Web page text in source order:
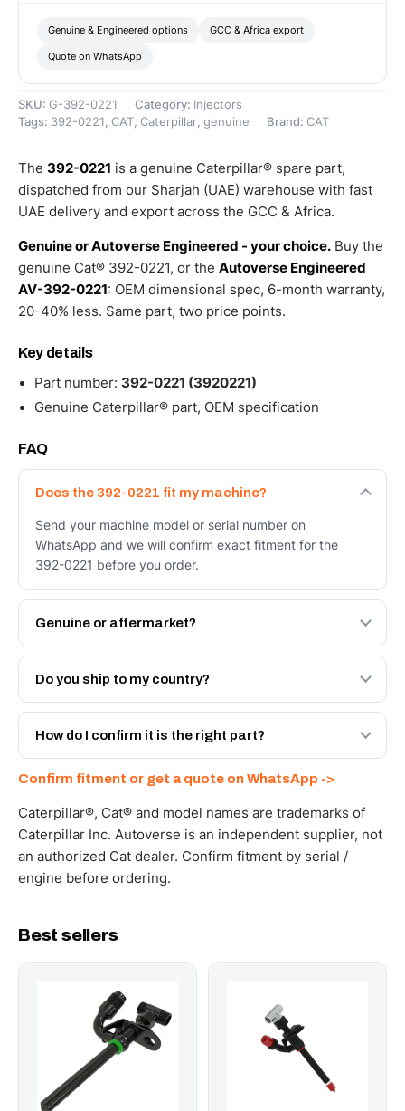
Caterpillar
Genuine & Engineered options GCC & Africa export
Quote on WhatsApp
SKU: G-392-0221 Category: Injectors
Tags: 392-0221 , CAT, Caterpillar, genuine Brand: CAT
The 392-0221 is a genuine Caterpillar® spare part,
dispatched from our Sharjah (UAE) warehouse with fast
UAE delivery and export across the GCC & Africa.
Genuine or Autoverse Engineered - your choice. Buy the
genuine Cat® 392-0221, or the Autoverse Engineered
AV-392-0221: OEM dimensional spec, 6-month warranty,
20-40% less. Same part, two price points.
Key details
Part number: 392-0221 (3920221)
Genuine Caterpillar® part, OEM specification
FAQ
Does the 392-0221 fit my machine?
Send your machine model or serial number on
WhatsApp and we will confirm exact fitment for the
392-0221 before you order.
Genuine or aftermarket?
Both. Genuine Caterpillar 392-0221, or the Autoverse
Engineered AV-392-0221 - built to OEM dimensional
Do you ship to my country?
Yes - next-day across the UAE, and export to the GCC
and Africa from our Sharjah warehouse with full export
How do I confirm it is the right part?
WhatsApp and we confirm fitment and price within 24
working hours.
Confirm fitment or get a quote on WhatsApp ->
Caterpillar®, Cat® and model names are trademarks of
Caterpillar Inc. Autoverse is an independent supplier, not
an authorized Cat dealer. Confirm fitment by serial /
engine before ordering.
Best sellers